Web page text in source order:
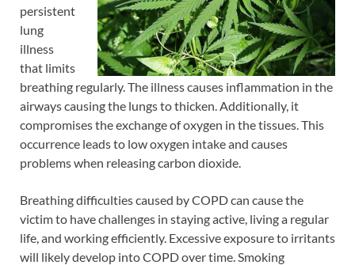
persistent
lung
illness
that limits
breathing regularly. The illness causes inflammation in the
airways causing the lungs to thicken. Additionally, it
compromises the exchange of oxygen in the tissues. This
occurrence leads to low oxygen intake and causes
problems when releasing carbon dioxide.
Breathing difficulties caused by COPD can cause the
victim to have challenges in staying active, living a regular
life, and working efficiently. Excessive exposure to irritants
will likely develop into COPD over time. Smoking